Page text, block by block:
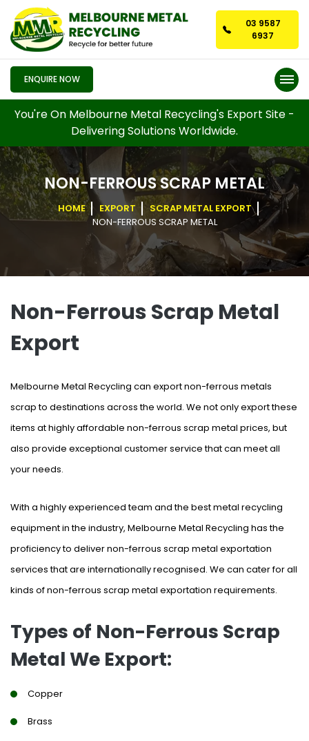
03 9587
6937
ENQUIRE NOW
You're On Melbourne Metal Recycling's Export Site -
Delivering Solutions Worldwide.
NON-FERROUS SCRAP METAL
HOME EXPORT
SCRAP METAL EXPORT
NON-FERROUS SCRAP METAL
Non-Ferrous Scrap Metal
Export
Melbourne Metal Recycling can export non-ferrous metals
scrap to destinations across the world. We not only export these
items at highly affordable non-ferrous scrap metal prices, but
also provide exceptional customer service that can meet all
your needs.
With a highly experienced team and the best metal recycling
equipment in the industry, Melbourne Metal Recycling has the
proficiency to deliver non-ferrous scrap metal exportation
services that are internationally recognised. We can cater for all
kinds of non-ferrous scrap metal exportation requirements.
Types of Non-Ferrous Scrap
Metal We Export:
Copper
Brass